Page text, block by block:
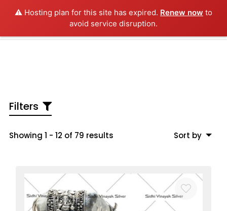
⚠️ Hosting plan for this site has expired. Renew now to
avoid service disruption.
Antique Silver
Videos
Filters
Showing 1 - 12 of 79 results Sort by